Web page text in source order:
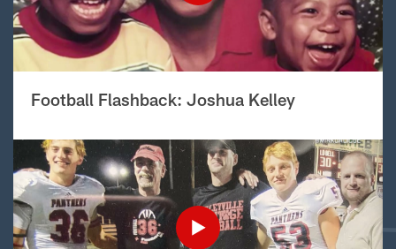
Football Flashback: Joshua Kelley